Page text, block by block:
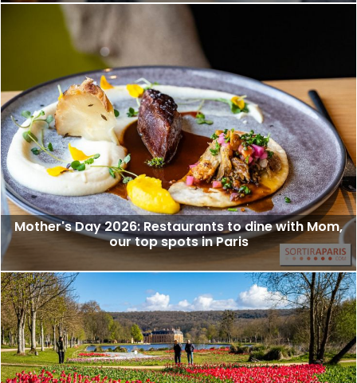
Mother's Day 2026: Restaurants to dine with Mom,
our top spots in Paris